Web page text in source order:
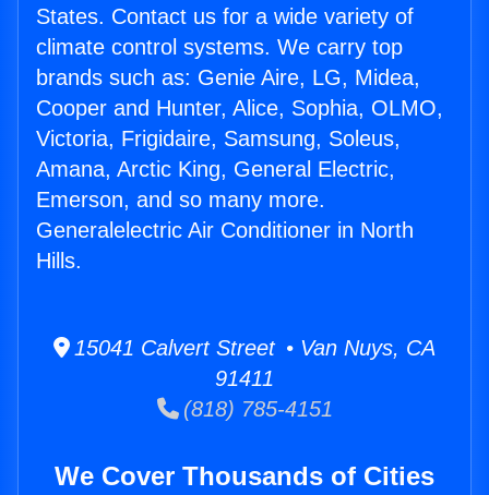
States. Contact us for a wide variety of
climate control systems. We carry top
brands such as: Genie Aire, LG, Midea,
Cooper and Hunter, Alice, Sophia, OLMO,
Victoria, Frigidaire, Samsung, Soleus,
Amana, Arctic King, General Electric,
Emerson, and so many more.
Generalelectric Air Conditioner in North
Hills.
15041 Calvert Street • Van Nuys, CA
91411
(818) 785-4151
We Cover Thousands of Cities